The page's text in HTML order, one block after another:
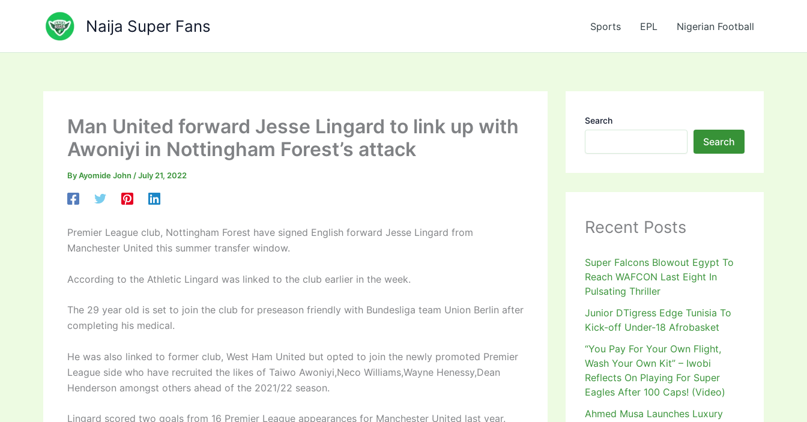
Naija Super Fans Sports EPL Nigerian Football
Man United forward Jesse Lingard to link up with
Awoniyi in Nottingham Forest’s attack
ByAyomide John /July 21, 2022
Premier League club, Nottingham Forest have signed English forward Jesse Lingard from
Manchester United this summer transfer window.
According to the Athletic Lingard was linked to the club earlier in the week.
The 29 year old is set to join the club for preseason friendly with Bundesliga team Union Berlin after
completing his medical.
He was also linked to former club, West Ham United but opted to join the newly promoted Premier
League side who have recruited the likes of Taiwo Awoniyi,Neco Williams,Wayne Henessy,Dean
Henderson amongst others ahead of the 2021/22 season.
Lingard scored two goals from 16 Premier League appearances for Manchester United last year.
Search
Search
Recent Posts
Super Falcons Blowout Egypt To
Reach WAFCON Last Eight In
Pulsating Thriller
Junior DTigress Edge Tunisia To
Kick-off Under-18 Afrobasket
“You Pay For Your Own Flight,
Wash Your Own Kit” – Iwobi
Reflects On Playing For Super
Eagles After 100 Caps! (Video)
Ahmed Musa Launches Luxury